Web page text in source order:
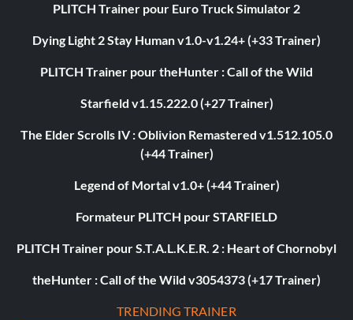
PLITCH Trainer pour Euro Truck Simulator 2
Dying Light 2 Stay Human v1.0-v1.24+ (+33 Trainer)
PLITCH Trainer pour theHunter : Call of the Wild
Starfield v1.15.222.0 (+27 Trainer)
The Elder Scrolls IV : Oblivion Remastered v1.512.105.0
(+44 Trainer)
Legend of Mortal v1.0+ (+44 Trainer)
Formateur PLITCH pour STARFIELD
PLITCH Trainer pour S.T.A.L.K.E.R. 2 : Heart of Chornobyl
theHunter : Call of the Wild v3054373 (+17 Trainer)
TRENDING TRAINER